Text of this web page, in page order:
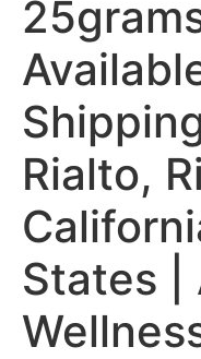
Rialto,
States |